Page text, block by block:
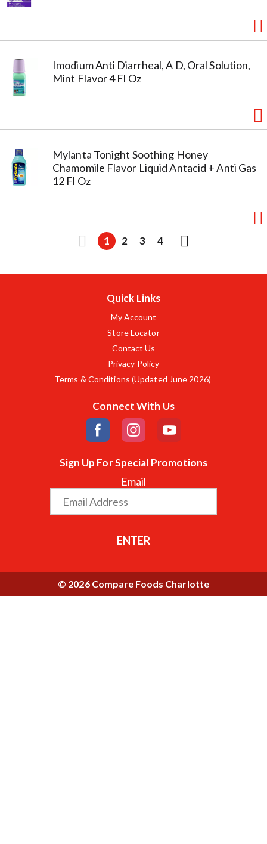
Imodium Anti Diarrheal, A D, Oral Solution,
Mint Flavor 4 Fl Oz
Mylanta Tonight Soothing Honey
Chamomile Flavor Liquid Antacid + Anti Gas
12 Fl Oz
1 2 3 4
Quick Links
My Account
Store Locator
Contact Us
Privacy Policy
Terms & Conditions (Updated June 2026)
Connect With Us
Sign Up For Special Promotions
Email
ENTER
© 2026 Compare Foods Charlotte